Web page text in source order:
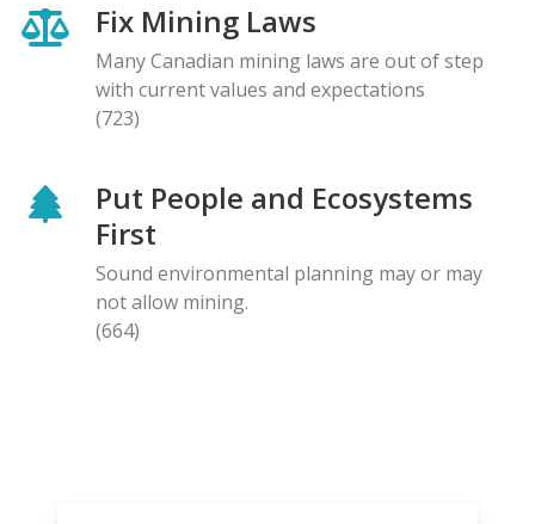
Fix Mining Laws
Many Canadian mining laws are out of step
with current values and expectations
(723)
Put People and Ecosystems
First
Sound environmental planning may or may
not allow mining.
(664)